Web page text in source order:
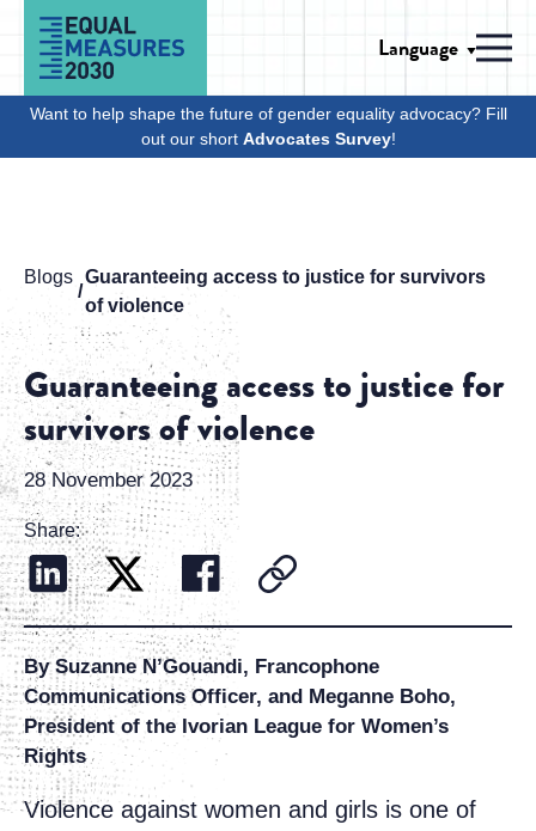
Skip to Content
Language
Want to help shape the future of gender equality advocacy? Fill
out our short Advocates Survey!
Blogs Guaranteeing access to justice for survivors
of violence
Guaranteeing access to justice for
survivors of violence
28 November 2023
Share:
By Suzanne N’Gouandi, Francophone
Communications Officer, and Meganne Boho,
President of the Ivorian League for Women’s
Rights
Violence against women and girls is one of